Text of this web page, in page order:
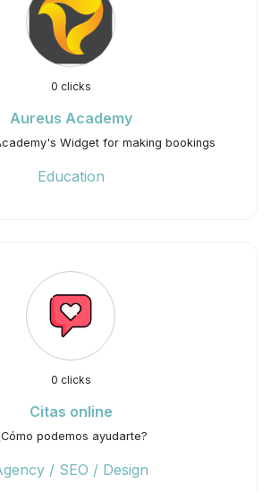
0 clicks
Aureus Academy
Widget for making bookings
Education
0 clicks
Citas online
podemos ayudarte?
/ SEO / Design